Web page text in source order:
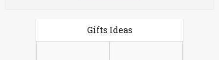
Gifts Ideas